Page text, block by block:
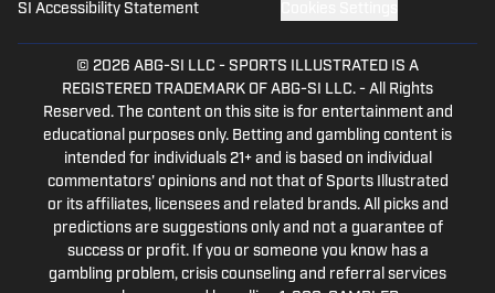
SI Accessibility Statement
© 2026 ABG-SI LLC - SPORTS ILLUSTRATED IS A
REGISTERED TRADEMARK OF ABG-SI LLC. - All Rights
Reserved. The content on this site is for entertainment and
educational purposes only. Betting and gambling content is
intended for individuals 21+ and is based on individual
commentators' opinions and not that of Sports Illustrated
or its affiliates, licensees and related brands. All picks and
predictions are suggestions only and not a guarantee of
success or profit. If you or someone you know has a
gambling problem, crisis counseling and referral services